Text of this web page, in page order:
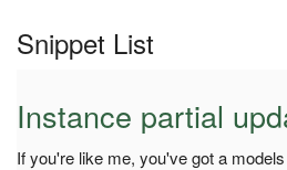
Snippet List
Instance partial
If you're like me, you've got a